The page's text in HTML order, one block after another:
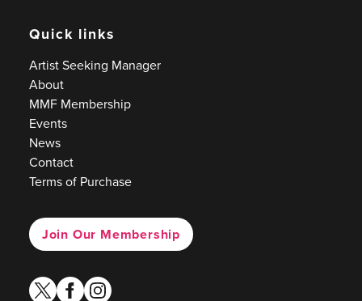
Quick links
Artist Seeking Manager
About
MMF Membership
Events
News
Contact
Terms of Purchase
Join Our Membership
twitterfacebook
instagram